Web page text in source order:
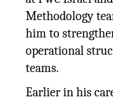
Methodology
him to
operational
teams.
Earlier in his